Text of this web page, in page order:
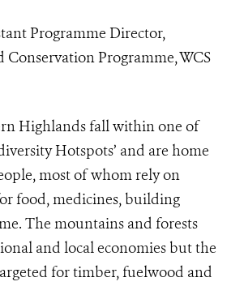
Programme Director,
Programme, WCS
Highlands fall within one of
Hotspots’ and are home
most of whom rely on
food, medicines, building
The mountains and forests
and local economies but the
fortimber, fuelwood and